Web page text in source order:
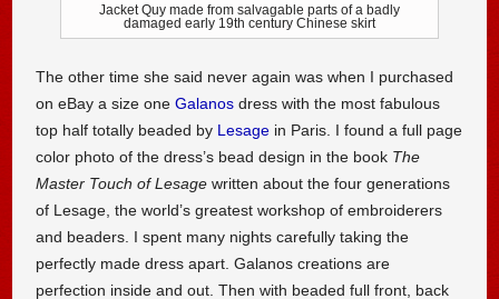
Jacket Quy made from salvagable parts of a badly
damaged early 19th century Chinese skirt
The other time she said never again was when I purchased
on eBay a size oneGalanos dress with the most fabulous
top half totally beaded by Lesage in Paris. I found a full page
color photo of the dress’s bead design in the book The
Master Touch of Lesage written about the four generations
of Lesage, the world’s greatest workshop of embroiderers
and beaders. I spent many nights carefully taking the
perfectly made dress apart. Galanos creations are
perfection inside and out. Then with beaded full front, back